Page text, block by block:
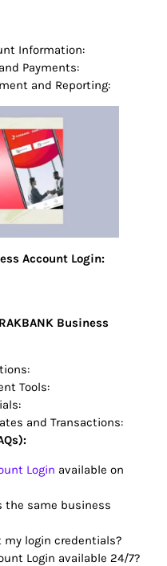
Information:
Payments:
and Reporting:
Account Login:
Business
Tools:
and Transactions:
Login available on
the same business
my login credentials?
Login available 24/7?